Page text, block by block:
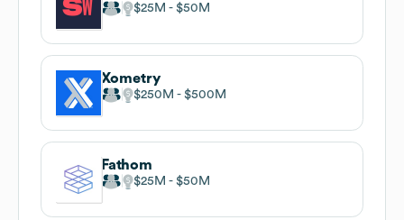
$25M $50M
Xometry
$250M $500M
Fathom
$25M $50M